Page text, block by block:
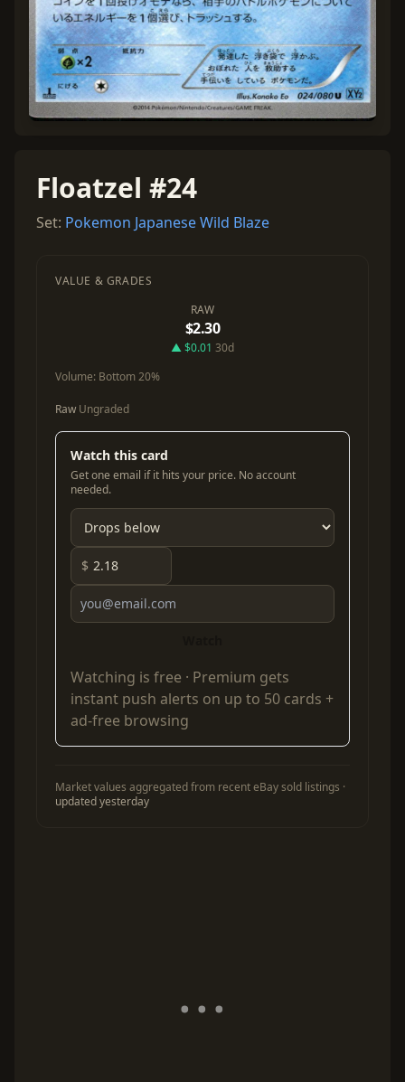
Floatzel #24
Set: Pokemon Japanese Wild Blaze
VALUE & GRADES
RAW
$2.30
▲ $0.01 30d
Volume: Bottom 20%
Raw Ungraded
Watch this card
Get one email if it hits your price. No account
needed.
$
Watching is free · Premium gets
instant push alerts on up to 50 cards +
ad-free browsing
Market values aggregated from recent eBay sold listings ·
updated yesterday